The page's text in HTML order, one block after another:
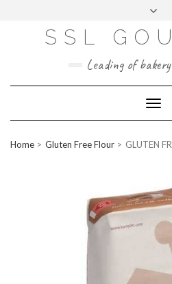
FAC
EB
OO
YO
UTU
BE
INS
TAG
ERP
LOGIN
WEBMAIL
SSL
Leading of
Home Gluten Free Flour GLUTEN